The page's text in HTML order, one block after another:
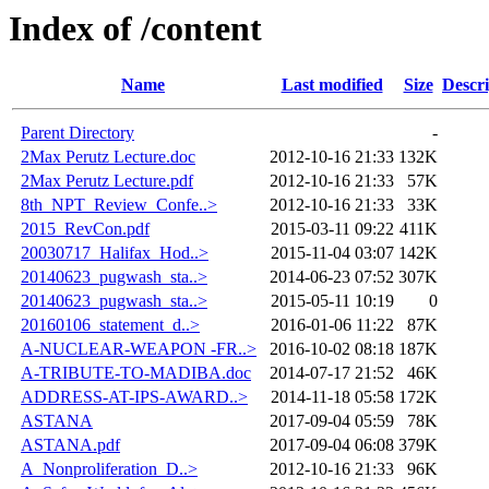
Index of /content
Name Last modified Size
Parent Directory
-
2Max Perutz Lecture.doc
2012-10-16 21:33 132K
2Max Perutz Lecture.pdf
2012-10-16 21:33
57K
8th_NPT_Review_Confe..>
2012-10-16 21:33
33K
2015_RevCon.pdf
2015-03-11 09:22 411K
20030717_Halifax_Hod..>
2015-11-04 03:07 142K
20140623_pugwash_sta..>
2014-06-23 07:52 307K
20140623_pugwash_sta..>
2015-05-11 10:19
0
20160106_statement_d..>
2016-01-06 11:22
87K
A-NUCLEAR-WEAPON -FR..>
2016-10-02 08:18 187K
A-TRIBUTE-TO-MADIBA.doc
2014-07-17 21:52
46K
ADDRESS-AT-IPS-AWARD..>
2014-11-18 05:58 172K
ASTANA
2017-09-04 05:59
78K
ASTANA.pdf
2017-09-04 06:08 379K
A_Nonproliferation_D..>
2012-10-16 21:33
96K